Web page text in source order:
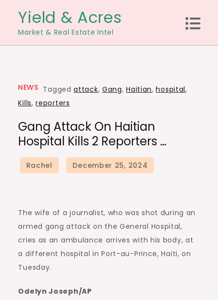
content
Yield & Acres
Market & Real Estate Intel
NEWS Taggedattack, Gang,Haitian,hospital,
Kills,reporters
Gang Attack On Haitian
Hospital Kills 2 Reporters …
The wife of a journalist, who was shot during an
armed gang attack on the General Hospital,
cries as an ambulance arrives with his body, at
a different hospital in Port-au-Prince, Haiti, on
Tuesday.
Odelyn Joseph/AP